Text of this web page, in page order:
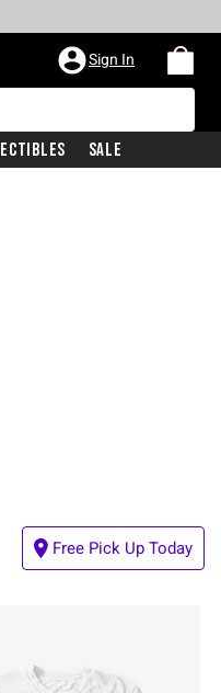
Sign In
Sale
Free Pick Up Today